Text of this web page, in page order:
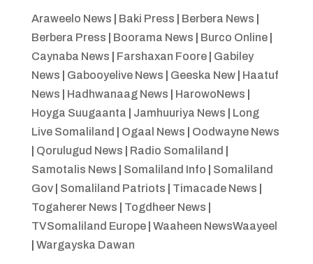
Araweelo News Baki Press Berbera News
Berbera Press
Boorama News Burco Online|
Caynaba News
Farshaxan Foore| Gabiley
News
Gabooyelive News Geeska New| Haatuf
News
Hadhwanaag News HarowoNews
Hoyga Suugaanta
Jamhuuriya News
Long
Live Somaliland
Ogaal News
Oodwayne News
Qorulugud News Radio Somaliland
Samotalis News
Somaliland Info
Somaliland
Gov| Somaliland Patriots Timacade News
Togaherer News
Togdheer News
TVSomaliland Europe| Waaheen NewsWaayeel
Wargayska Dawan